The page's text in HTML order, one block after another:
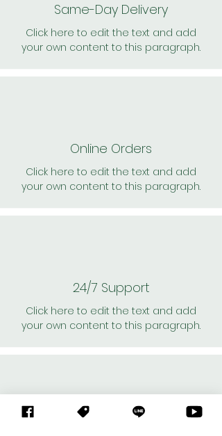
Same-Day Delivery
Click here to edit the text and add
your own content to this paragraph.
Online Orders
Click here to edit the text and add
your own content to this paragraph.
24/7 Support
Click here to edit the text and add
your own content to this paragraph.